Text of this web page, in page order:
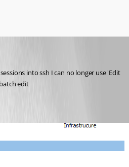
into ssh I can no longer use 'Edit
edit